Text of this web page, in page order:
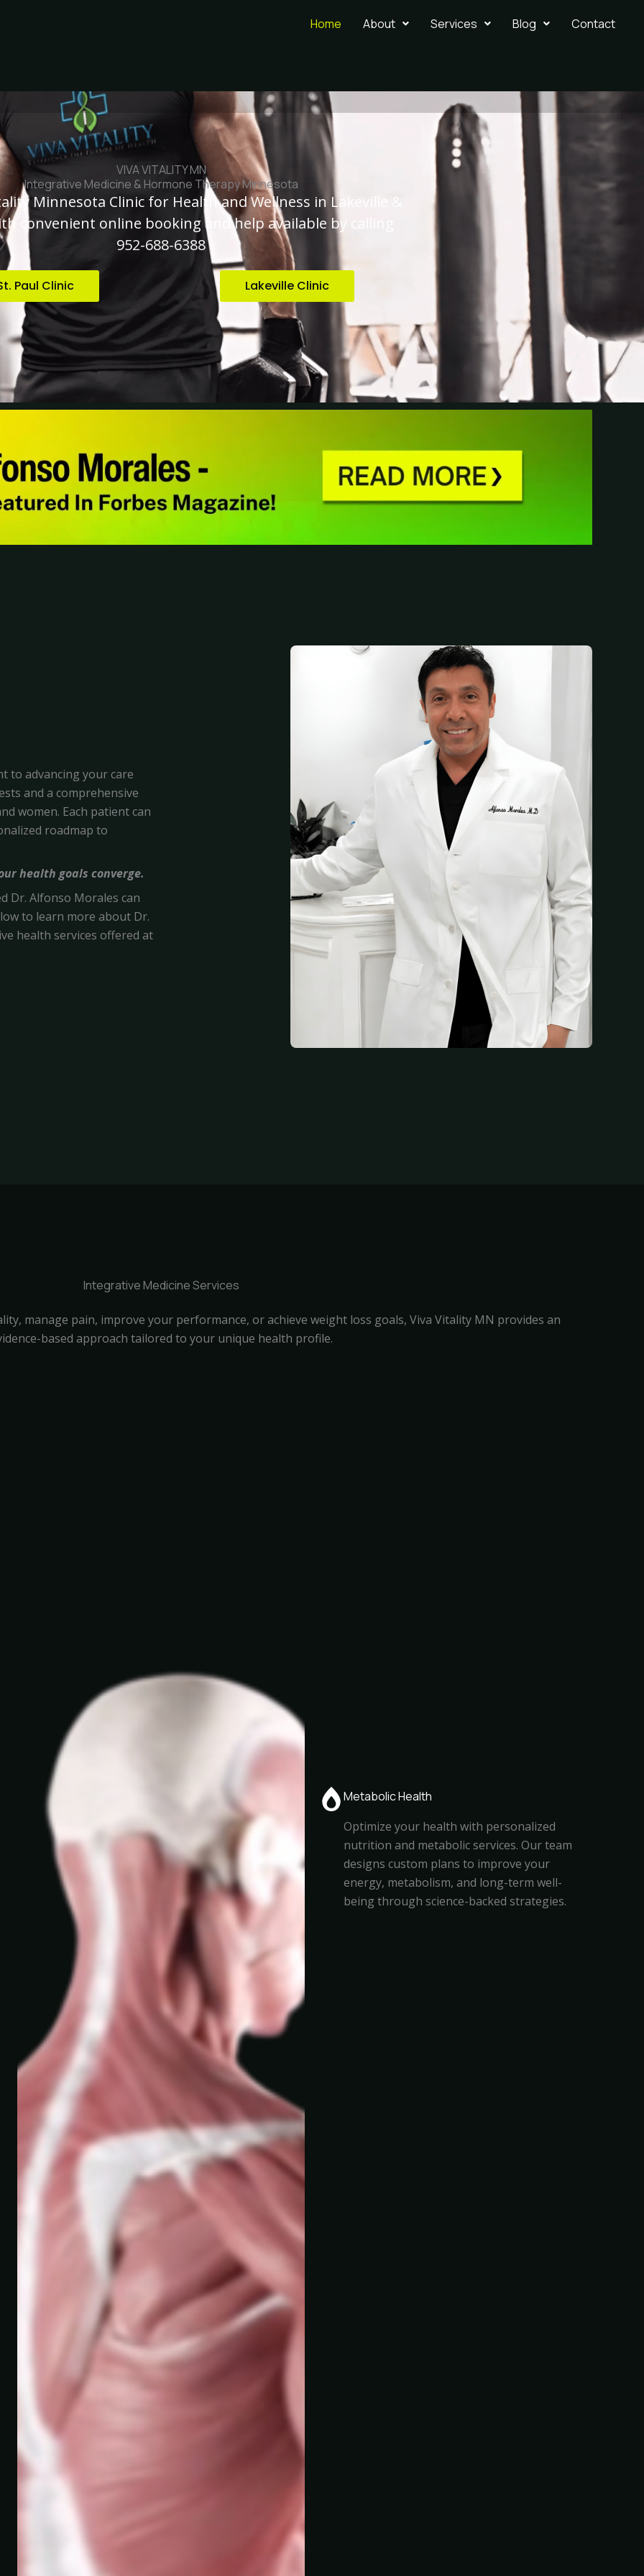
Home About Services Blog Contact
VIVA VITALITY MN
Integrative Medicine & Hormone Therapy Minnesota
Minnesota Clinic for Health and Wellness in Lakeville &
convenient online booking and help available by calling
952-688-6388
Paul Clinic Lakeville Clinic
to advancing your care
and a comprehensive
women. Each patient can
roadmap to
health goals converge.
Dr. Alfonso Morales can
to learn more about Dr.
health services offered at
Integrative Medicine Services
manage pain, improve your performance, or achieve weight loss goals, Viva Vitality MN provides an
based approach tailored to your unique health profile.
Metabolic Health
Optimize your health with personalized
nutrition and metabolic services. Our team
designs custom plans to improve your
energy, metabolism, and long-term well-
being through science-backed strategies.